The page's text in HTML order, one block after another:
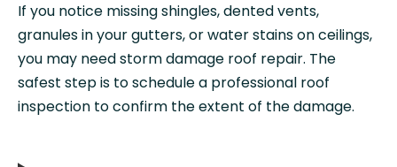
If you notice missing shingles, dented vents,
granules in your gutters, or water stains on ceilings,
you may need storm damage roof repair. The
safest step is to schedule a professional roof
inspection to confirm the extent of the damage.